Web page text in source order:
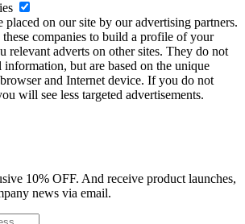
placed on our site by our advertising partners.
companies to build a profile of your
relevant adverts on other sites. They do not
information, but are based on the unique
and Internet device. If you do not
will see less targeted advertisements.
10% OFF. And receive product launches,
news via email.